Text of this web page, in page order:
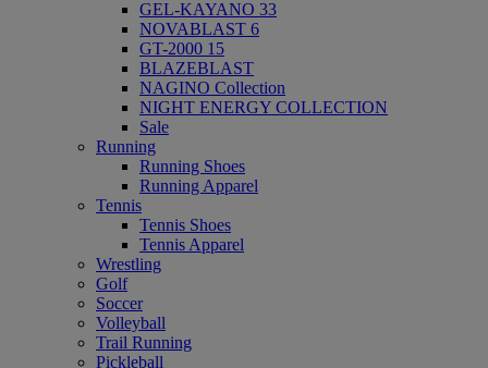
GEL-KAYANO 33
NOVABLAST 6
GT-2000 15
BLAZEBLAST
NAGINO Collection
NIGHT ENERGY COLLECTION
Sale
Running
Running Shoes
Running Apparel
Tennis
Tennis Shoes
Tennis Apparel
Wrestling
Golf
Soccer
Volleyball
Trail Running
Pickleball